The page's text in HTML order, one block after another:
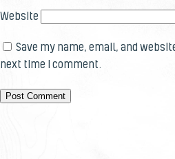
Website
Save my name, email, and
next time I comment.